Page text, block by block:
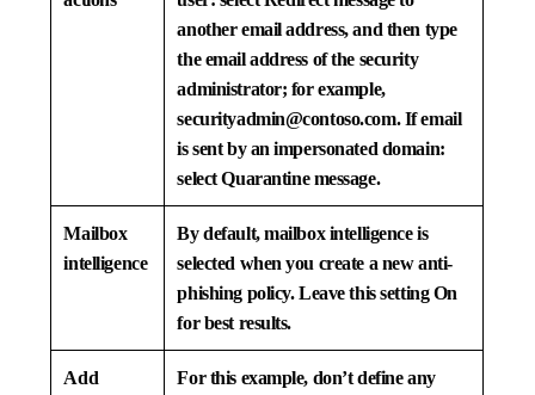
another email address, and then type
the email address of the security
administrator; for example,
securityadmin@contoso.com. If email
is sent by an impersonated domain:
selectQuarantine message.
Mailbox
intelligence
By default, mailbox intelligence is
selected when you create a new anti-
phishing policy. Leave this settingOn
for best results.
Add
For this example, don’t define any